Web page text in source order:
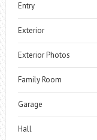
Entry
Exterior
Exterior Photos
Family Room
Garage
Hall